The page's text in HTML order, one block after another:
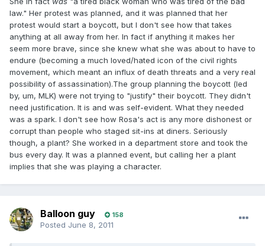
law." Her protest was planned, and it was planned that her
protest would start a boycott, but I don't see how that takes
anything at all away from her. In fact if anything it makes her
seem more brave, since she knew what she was about to have to
endure (becoming a much loved/hated icon of the civil rights
movement, which meant an influx of death threats and a very real
possibility of assassination).The group planning the boycott (led
by, um, MLK) were not trying to "justify" their boycott. They didn't
need justification. It is and was self-evident. What they needed
was a spark. I don't see how Rosa's act is any more dishonest or
corrupt than people who staged sit-ins at diners. Seriously
though, a plant? She worked in a department store and took the
bus every day. It was a planned event, but calling her a plant
implies that she was playing a character.
Balloon guy 158
Posted June 8, 2011